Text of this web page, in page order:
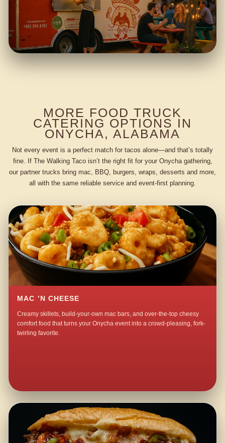
MORE FOOD TRUCK
CATERING OPTIONS IN
ONYCHA, ALABAMA
Not every event is a perfect match for tacos alone—and that’s totally
fine. If The Walking Taco isn’t the right fit for your Onycha gathering,
our partner trucks bring mac, BBQ, burgers, wraps, desserts and more,
all with the same reliable service and event-first planning.
MAC ’N CHEESE
Creamy skillets, build-your-own mac bars, and over-the-top cheesy
comfort food that turns your Onycha event into a crowd-pleasing, fork-
twirling favorite.